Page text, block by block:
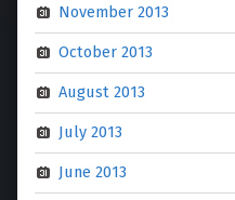
November 2013
October 2013
August 2013
July 2013
June 2013